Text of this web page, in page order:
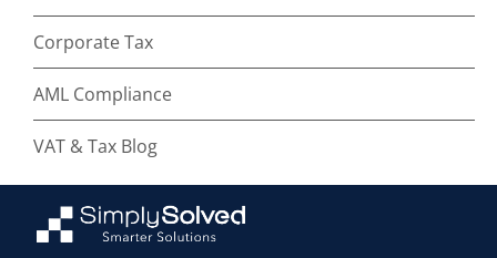
Corporate Tax
AML Compliance
VAT & Tax Blog